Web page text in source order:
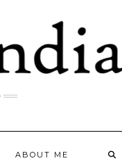
ABOUT ME